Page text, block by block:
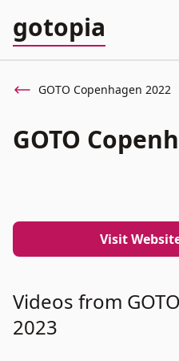
gotopia
GOTO Copenhagen 2022
GOTO
Visit
Videos from
2023